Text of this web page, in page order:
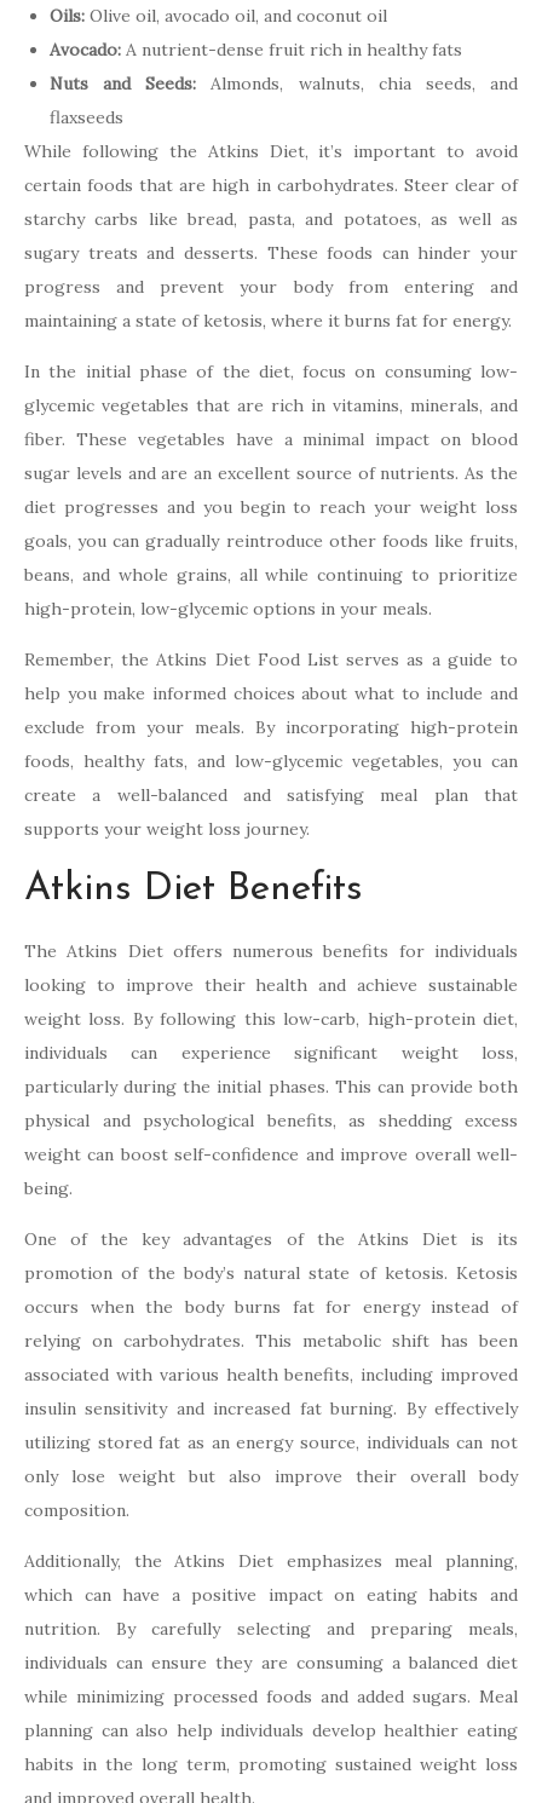
Oils: Olive oil, avocado oil, and coconut oil
Avocado: A nutrient-dense fruit rich in healthy fats
Nuts and Seeds: Almonds, walnuts, chia seeds, and
flaxseeds
While following the Atkins Diet, it’s important to avoid
certain foods that are high in carbohydrates. Steer clear of
starchy carbs like bread, pasta, and potatoes, as well as
sugary treats and desserts. These foods can hinder your
progress and prevent your body from entering and
maintaining a state of ketosis, where it burns fat for energy.
In the initial phase of the diet, focus on consuming low-
glycemic vegetables that are rich in vitamins, minerals, and
fiber. These vegetables have a minimal impact on blood
sugar levels and are an excellent source of nutrients. As the
diet progresses and you begin to reach your weight loss
goals, you can gradually reintroduce other foods like fruits,
beans, and whole grains, all while continuing to prioritize
high-protein, low-glycemic options in your meals.
Remember, the Atkins Diet Food List serves as a guide to
help you make informed choices about what to include and
exclude from your meals. By incorporating high-protein
foods, healthy fats, and low-glycemic vegetables, you can
create a well-balanced and satisfying meal plan that
supports your weight loss journey.
Atkins Diet Benefits
The Atkins Diet offers numerous benefits for individuals
looking to improve their health and achieve sustainable
weight loss. By following this low-carb, high-protein diet,
individuals can experience significant weight loss,
particularly during the initial phases. This can provide both
physical and psychological benefits, as shedding excess
weight can boost self-confidence and improve overall well-
being.
One of the key advantages of the Atkins Diet is its
promotion of the body’s natural state of ketosis. Ketosis
occurs when the body burns fat for energy instead of
relying on carbohydrates. This metabolic shift has been
associated with various health benefits, including improved
insulin sensitivity and increased fat burning. By effectively
utilizing stored fat as an energy source, individuals can not
only lose weight but also improve their overall body
composition.
Additionally, the Atkins Diet emphasizes meal planning,
which can have a positive impact on eating habits and
nutrition. By carefully selecting and preparing meals,
individuals can ensure they are consuming a balanced diet
while minimizing processed foods and added sugars. Meal
planning can also help individuals develop healthier eating
habits in the long term, promoting sustained weight loss
and improved overall health.